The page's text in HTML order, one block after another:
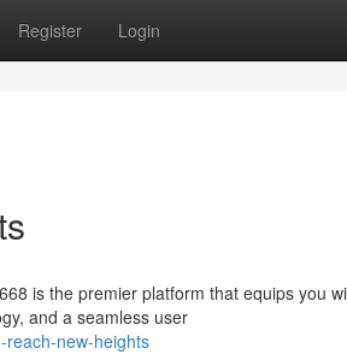
Register Login
is the premier platform that equips you
and a seamless user
reach-new-heights